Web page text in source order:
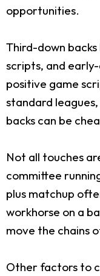
opportunities.
Third-down
scripts, and
positive game
standard
backs can be
Not all touches
committee
plus matchup
workhorse on a
move the chains
Other factors to